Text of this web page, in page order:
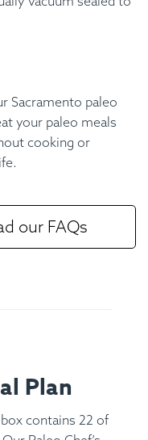
Sacramento paleo
your paleo meals
cooking or
our FAQs
Plan
contains 22 of